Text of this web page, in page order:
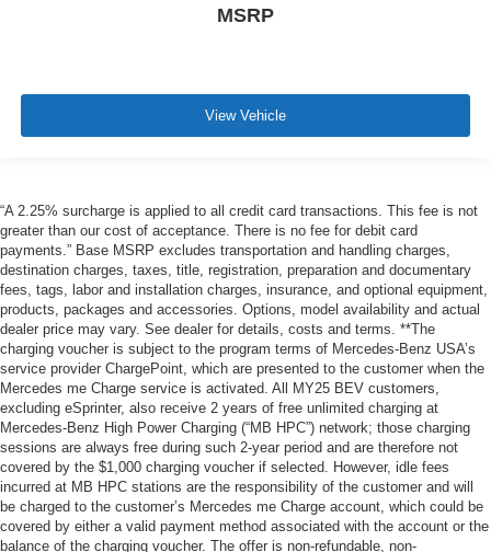
MSRP
View Vehicle
“A 2.25% surcharge is applied to all credit card transactions. This fee is not
greater than our cost of acceptance. There is no fee for debit card
payments.” Base MSRP excludes transportation and handling charges,
destination charges, taxes, title, registration, preparation and documentary
fees, tags, labor and installation charges, insurance, and optional equipment,
products, packages and accessories. Options, model availability and actual
dealer price may vary. See dealer for details, costs and terms. **The
charging voucher is subject to the program terms of Mercedes-Benz USA’s
service provider ChargePoint, which are presented to the customer when the
Mercedes me Charge service is activated. All MY25 BEV customers,
excluding eSprinter, also receive 2 years of free unlimited charging at
Mercedes-Benz High Power Charging (“MB HPC”) network; those charging
sessions are always free during such 2-year period and are therefore not
covered by the $1,000 charging voucher if selected. However, idle fees
incurred at MB HPC stations are the responsibility of the customer and will
be charged to the customer’s Mercedes me Charge account, which could be
covered by either a valid payment method associated with the account or the
balance of the charging voucher. The offer is non-refundable, non-